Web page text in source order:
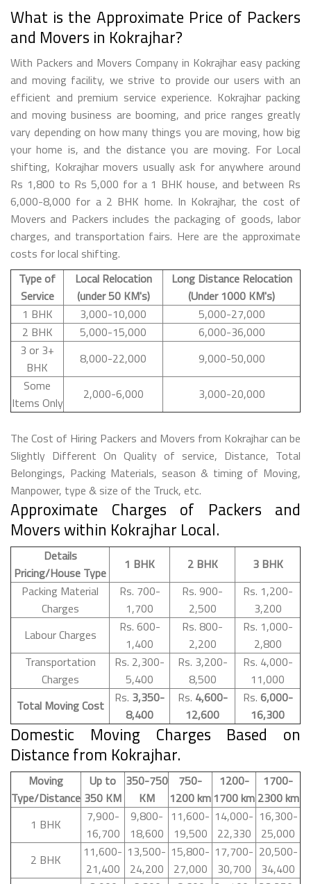
What is the Approximate Price of Packers
and Movers in Kokrajhar?
With Packers and Movers Company in Kokrajhar easy packing
and moving facility, we strive to provide our users with an
efficient and premium service experience. Kokrajhar packing
and moving business are booming, and price ranges greatly
vary depending on how many things you are moving, how big
your home is, and the distance you are moving. For Local
shifting, Kokrajhar movers usually ask for anywhere around
Rs 1,800 to Rs 5,000 for a 1 BHK house, and between Rs
6,000-8,000 for a 2 BHK home. In Kokrajhar, the cost of
Movers and Packers includes the packaging of goods, labor
charges, and transportation fairs. Here are the approximate
costs for local shifting.
Type of
Service
Local Relocation
(under 50 KM's)
Long Distance Relocation
(Under 1000 KM's)
1 BHK
3,000-10,000
5,000-27,000
2 BHK
5,000-15,000
6,000-36,000
3 or 3+
BHK
8,000-22,000
9,000-50,000
Some
Items Only
2,000-6,000 3,000-20,000
The Cost of Hiring Packers and Movers from Kokrajhar can be
Slightly Different On Quality of service, Distance, Total
Belongings, Packing Materials, season & timing of Moving,
Manpower, type & size of the Truck, etc.
Approximate Charges of Packers and
Movers within Kokrajhar Local.
Details
Pricing/House Type
1 BHK 2 BHK
3 BHK
Packing Material
Charges
Rs. 700-
1,700
Rs. 900-
2,500
Rs. 1,200-
3,200
Labour Charges
Rs. 600-
1,400
Rs. 800-
2,200
Rs. 1,000-
2,800
Transportation
Charges
Rs. 2,300-
5,400
Rs. 3,200-
8,500
Rs. 4,000-
11,000
Total Moving Cost
Rs. 3,350-
8,400
Rs. 4,600-
12,600
Rs. 6,000-
16,300
Domestic Moving Charges Based on
Distance from Kokrajhar.
Moving
Type/Distance
Up to
350 KM
350-750
KM
750-
1200 km
1200-
1700 km
1700-
2300 km
1 BHK
7,900-
16,700
9,800-
18,600
11,600-
19,500
14,000-
22,330
16,300-
25,000
2 BHK
11,600-
21,400
13,500-
24,200
15,800-
27,000
17,700-
30,700
20,500-
34,400